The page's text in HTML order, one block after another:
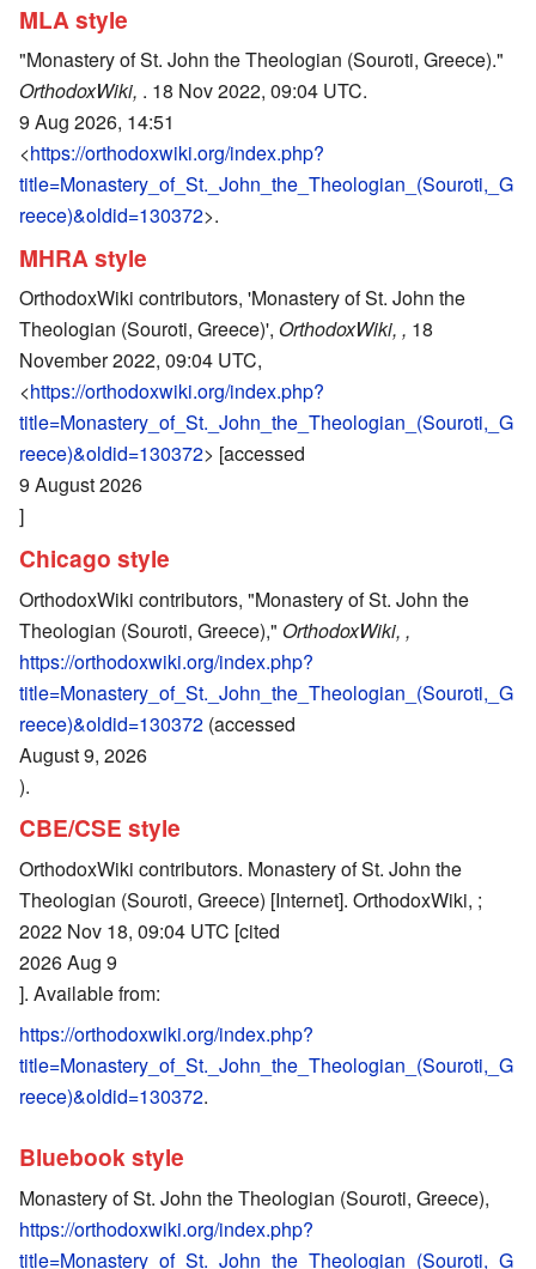
MLA style
"Monastery of St. John the Theologian (Souroti, Greece)."
OrthodoxWiki, . 18 Nov 2022, 09:04 UTC.
9 Aug 2026, 14:51
<https://orthodoxwiki.org/index.php?
title=Monastery_of_St._John_the_Theologian_(Souroti,_G
reece)&oldid=130372>.
MHRA style
OrthodoxWiki contributors, 'Monastery of St. John the
Theologian (Souroti, Greece)', OrthodoxWiki, , 18
November 2022, 09:04 UTC,
<https://orthodoxwiki.org/index.php?
title=Monastery_of_St._John_the_Theologian_(Souroti,_G
reece)&oldid=130372> [accessed
9 August 2026
]
Chicago style
OrthodoxWiki contributors, "Monastery of St. John the
Theologian (Souroti, Greece)," OrthodoxWiki, ,
https://orthodoxwiki.org/index.php?
title=Monastery_of_St._John_the_Theologian_(Souroti,_G
reece)&oldid=130372 (accessed
August 9, 2026
).
CBE/CSE style
OrthodoxWiki contributors. Monastery of St. John the
Theologian (Souroti, Greece) [Internet]. OrthodoxWiki, ;
2022 Nov 18, 09:04 UTC [cited
2026 Aug 9
]. Available from:
https://orthodoxwiki.org/index.php?
title=Monastery_of_St._John_the_Theologian_(Souroti,_G
reece)&oldid=130372.
Bluebook style
Monastery of St. John the Theologian (Souroti, Greece),
https://orthodoxwiki.org/index.php?
title=Monastery_of_St._John_the_Theologian_(Souroti,_G